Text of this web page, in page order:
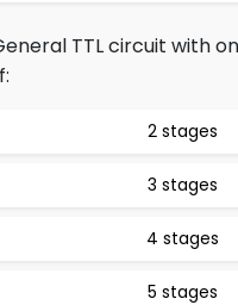
TTL circuit with
2 stages
3 stages
4 stages
5 stages